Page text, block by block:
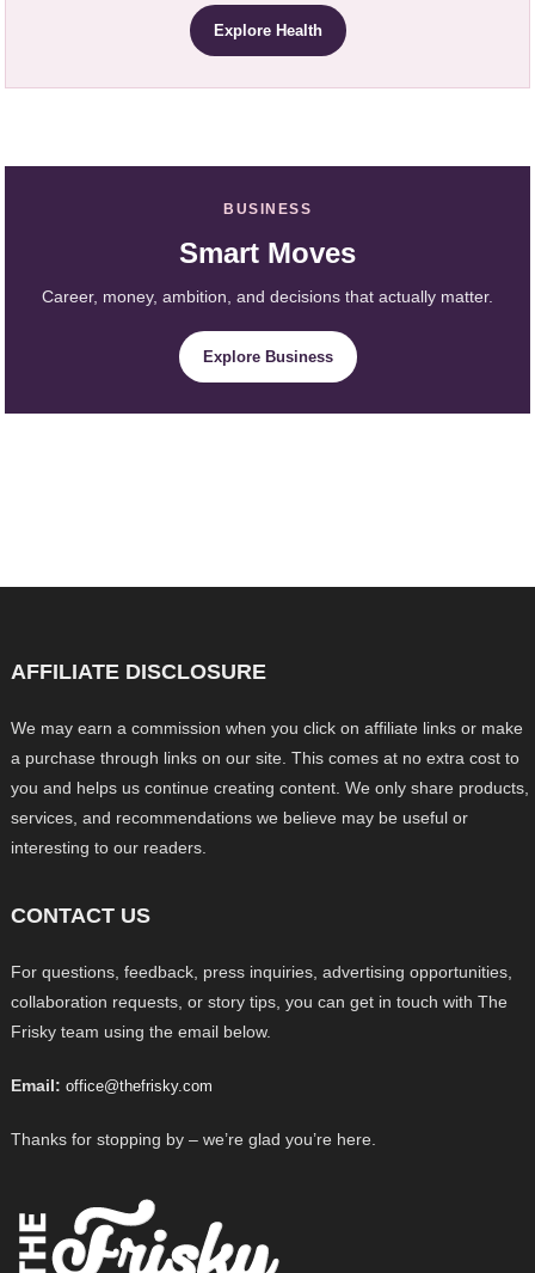
Explore Health
BUSINESS
Smart Moves
Career, money, ambition, and decisions that actually matter.
Explore Business
AFFILIATE DISCLOSURE
We may earn a commission when you click on affiliate links or make
a purchase through links on our site. This comes at no extra cost to
you and helps us continue creating content. We only share products,
services, and recommendations we believe may be useful or
interesting to our readers.
CONTACT US
For questions, feedback, press inquiries, advertising opportunities,
collaboration requests, or story tips, you can get in touch with The
Frisky team using the email below.
Email: office@thefrisky.com
Thanks for stopping by – we’re glad you’re here.